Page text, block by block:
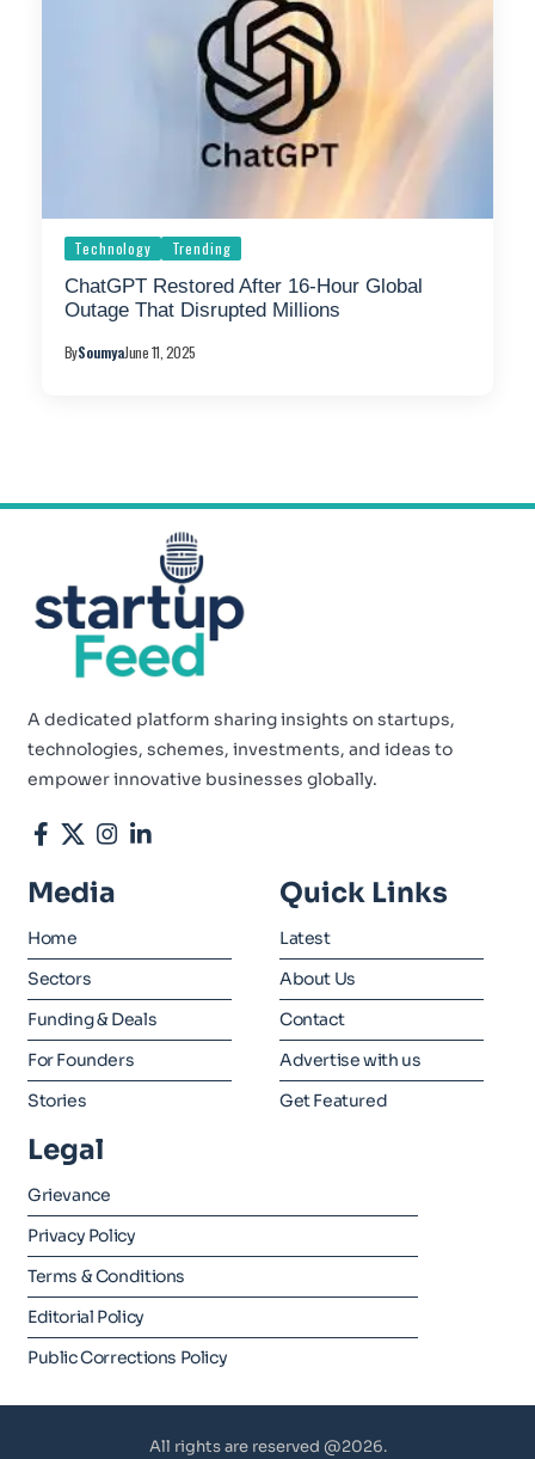
Technology Trending
ChatGPT Restored After 16-Hour Global
Outage That Disrupted Millions
BySoumyaJune 11, 2025
A dedicated platform sharing insights on startups,
technologies, schemes, investments, and ideas to
empower innovative businesses globally.
Media
Home
Sectors
Funding & Deals
For Founders
Stories
Quick Links
Latest
About Us
Contact
Advertise with us
Get Featured
Legal
Grievance
Privacy Policy
Terms & Conditions
Editorial Policy
Public Corrections Policy
All rights are reserved @2026.